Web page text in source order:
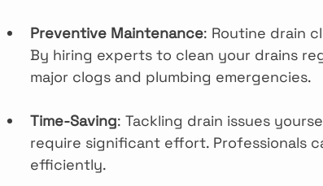
Preventive Maintenance: Routine drain
By hiring experts to clean your drains
major clogs and plumbing emergencies.
Time-Saving: Tackling drain issues
require significant effort. Professionals
efficiently.